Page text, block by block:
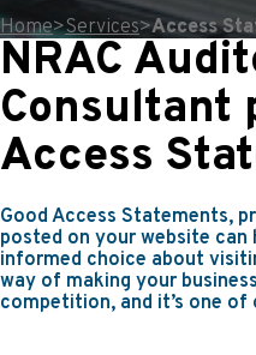
Home>Services>Access
NRAC
Consultant
Access
Good Access Statements,
posted on your website can
informed choice about
way of making your
competition, and it’s one